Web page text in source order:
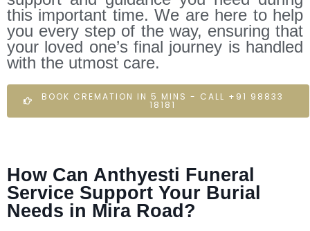
this important time. We are here to help
you every step of the way, ensuring that
your loved one’s final journey is handled
with the utmost care.
BOOK CREMATION IN 5 MINS - CALL +91 98833
18181
How Can Anthyesti Funeral
Service Support Your Burial
Needs in Mira Road?